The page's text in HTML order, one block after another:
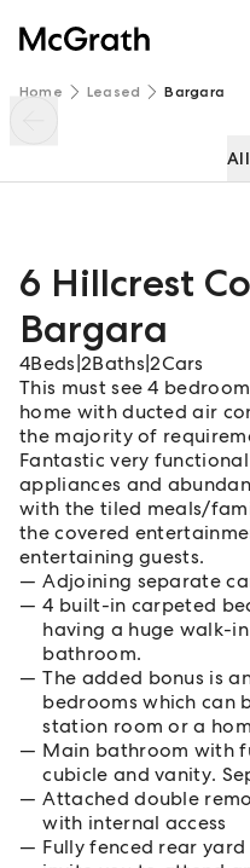
Home Leased Bargara
6 Hillcrest
Bargara
4Beds 2Baths |2Cars
This must see 4
home with ducted air
the majority of
Fantastic very
appliances and
with the tiled meals/
the covered
entertaining guests.
Adjoining separate
4 built-in carpeted
having a huge walk-
bathroom.
The added bonus is
bedrooms which can
station room or a
Main bathroom with
cubicle and vanity.
Attached double
with internal access
Fully fenced rear
6 Hillcrest Court